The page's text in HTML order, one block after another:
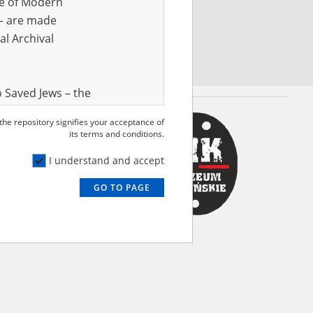
are made
Archival
Jews – the
are made
Archival
repository signifies your acceptance of
its terms and conditions.
I understand and accept
GO TO PAGE